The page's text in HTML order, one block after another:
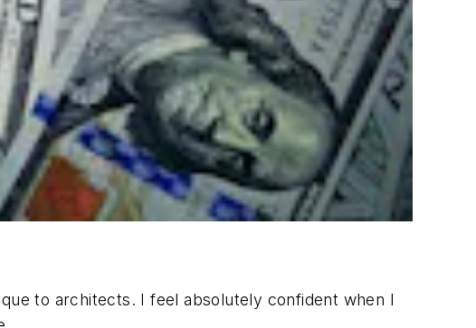
to architects. I feel absolutely confident when I